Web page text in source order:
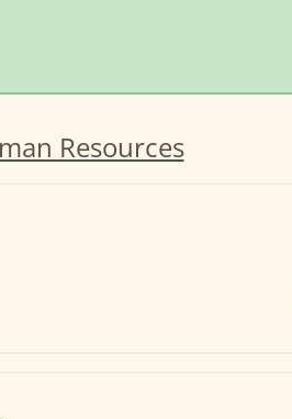
Resources